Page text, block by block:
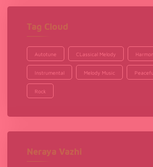
Tag Cloud
Autotune CLassical Melody
Instrumental Melody Music
Rock
Neraya Vazhi